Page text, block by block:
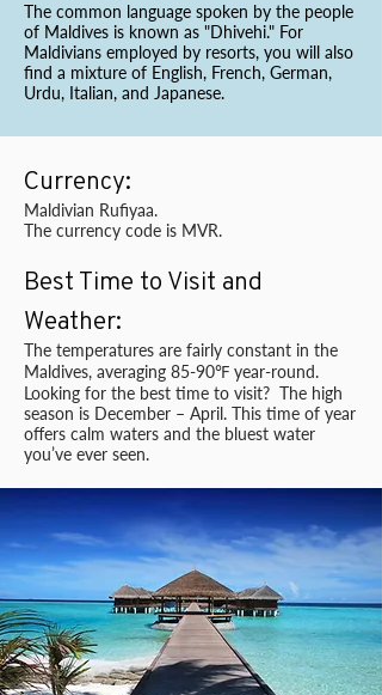
The common language spoken by the people
of Maldives is known as "Dhivehi." For
Maldivians employed by resorts, you will also
find a mixture of English, French, German,
Urdu, Italian, and Japanese.
Currency:
Maldivian Rufiyaa.
The currency code is MVR.
Best Time to Visit and
Weather:
The temperatures are fairly constant in the
Maldives, averaging 85-90℉ year-round.
Looking for the best time to visit? The high
season is December – April. This time of year
offers calm waters and the bluest water
you’ve ever seen.